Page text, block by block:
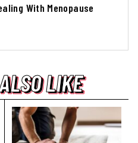
With Menopause
LIKE
LIKE
LIKE